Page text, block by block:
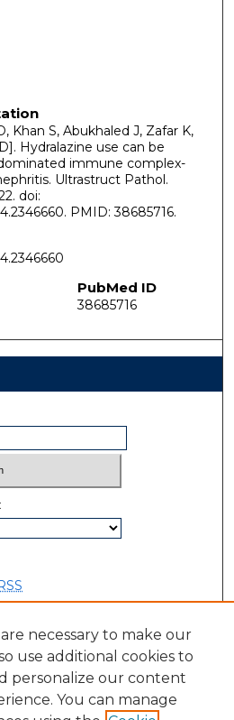
Khan S, Abukhaled J, Zafar K,
Hydralazine use can be
immune complex-
Ultrastruct Pathol.
doi:
PMID: 38685716.
PubMed ID
38685716
necessary to make our
use additional cookies to
personalize our content
You can manage